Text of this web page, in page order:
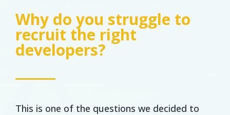
Why do you struggle to
recruit the right
developers?
This is one of the questions we decided to